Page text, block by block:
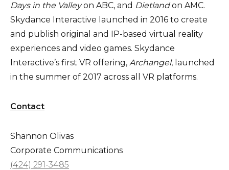
Days in the Valleyon ABC, and Dietlandon AMC.
Skydance Interactive launched in 2016 to create
and publish original and IP-based virtual reality
experiences and video games. Skydance
Interactive’s first VR offering, Archangel, launched
in the summer of 2017 across all VR platforms.
Contact
Shannon Olivas
Corporate Communications
(424) 291-3485